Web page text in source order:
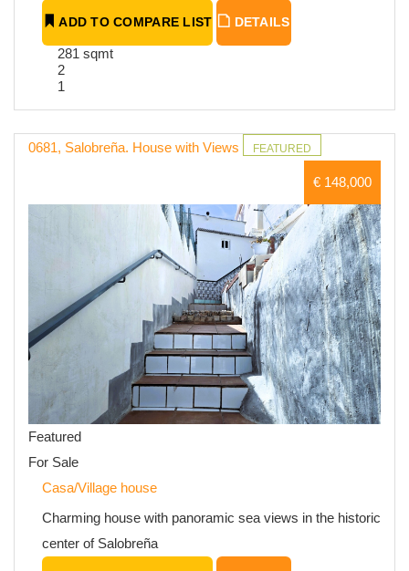
ADD TO COMPARE LIST DETAILS
281 sqmt
2
1
0681, Salobreña. House with Views FEATURED
€ 148,000
Featured
For Sale
Casa/Village house
Charming house with panoramic sea views in the historic
center of Salobreña